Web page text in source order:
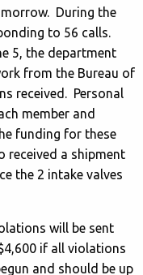
During the
to 56 calls.
5, the department
from the Bureau of
received. Personal
member and
funding for these
received a shipment
the 2 intake valves
will be sent
if all violations
and should be up